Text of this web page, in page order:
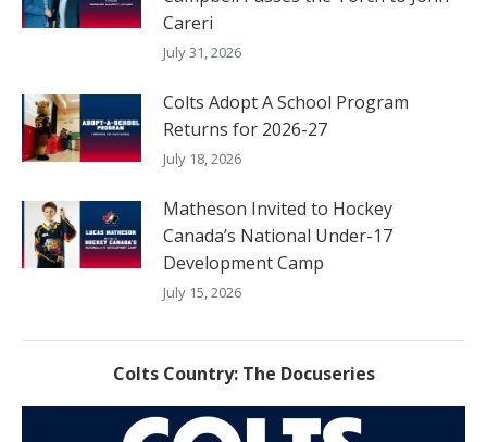
Careri
July 31, 2026
Colts Adopt A School Program
Returns for 2026-27
July 18, 2026
Matheson Invited to Hockey
Canada’s National Under-17
Development Camp
July 15, 2026
Colts Country: The Docuseries